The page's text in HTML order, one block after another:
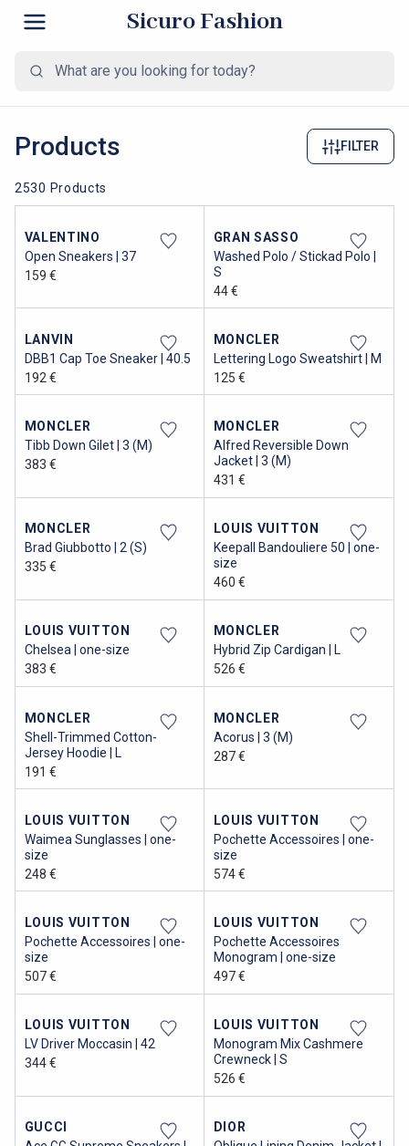
Sicuro Fashion
Products FILTER
2530 Products
VALENTINO
Open Sneakers | 37
159 €
GRAN SASSO
Washed Polo / Stickad Polo |
S
44 €
LANVIN
DBB1 Cap Toe Sneaker | 40.5
192 €
MONCLER
Lettering Logo Sweatshirt | M
125 €
MONCLER
Tibb Down Gilet | 3 (M)
383 €
MONCLER
Alfred Reversible Down
Jacket | 3 (M)
431 €
MONCLER
Brad Giubbotto | 2 (S)
335 €
LOUIS VUITTON
Keepall Bandouliere 50 | one-
size
460 €
LOUIS VUITTON
Chelsea | one-size
383 €
MONCLER
Hybrid Zip Cardigan | L
526 €
MONCLER
Shell-Trimmed Cotton-
Jersey Hoodie | L
191 €
MONCLER
Acorus | 3 (M)
287 €
LOUIS VUITTON
Waimea Sunglasses | one-
size
248 €
LOUIS VUITTON
Pochette Accessoires | one-
size
574 €
LOUIS VUITTON
Pochette Accessoires | one-
size
507 €
LOUIS VUITTON
Pochette Accessoires
Monogram | one-size
497 €
LOUIS VUITTON
LV Driver Moccasin | 42
344 €
LOUIS VUITTON
Monogram Mix Cashmere
Crewneck | S
526 €
GUCCI
DIOR